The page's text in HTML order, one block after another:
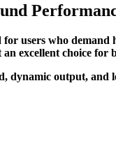
users who
excellent choice for
dynamic output, and